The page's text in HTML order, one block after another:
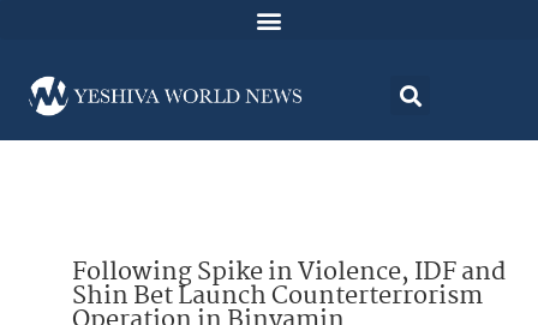
Following Spike in Violence, IDF and
Shin Bet Launch Counterterrorism